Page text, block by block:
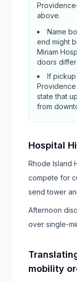
Providence
above.
Name
end might
Miriam
doors
If
Providence
state that
from
Hospital
Rhode Island
compete for
send tower
Afternoon
over single-
mobility